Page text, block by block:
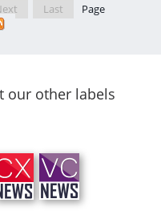
Last
Page
our other labels